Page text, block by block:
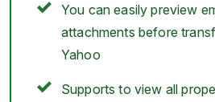
You can easily preview
attachments before
Yahoo
Supports to view all